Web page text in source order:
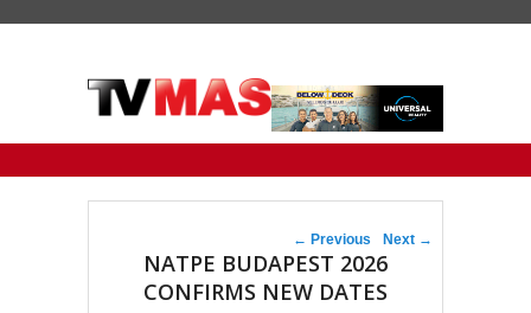
Post navigation
← Previous Next →
NATPE BUDAPEST 2026
CONFIRMS NEW DATES